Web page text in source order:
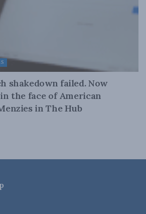
shakedown failed. Now
the face of American
in The Hub